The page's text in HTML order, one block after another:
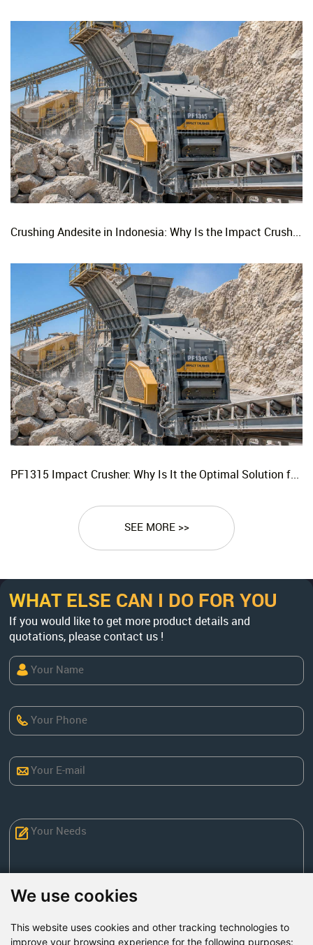
We use cookies
This website uses cookies and other tracking technologies to
improve your browsing experience for the following purposes:
Crushing Andesite in Indonesia: Why Is the Impact Crusher the Top Choice for Production Lines?
PF1315 Impact Crusher: Why Is It the Optimal Solution for Replacing Three-Stage Crushing with Two-Stage Crushing in Limestone Production Lines?
SEE MORE >>
WHAT ELSE CAN I DO FOR YOU
If you would like to get more product details and
quotations, please contact us !
Send Now